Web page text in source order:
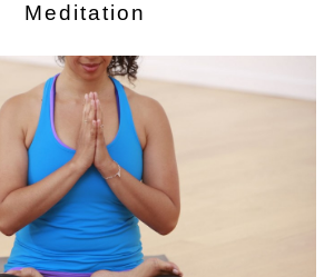
Meditation